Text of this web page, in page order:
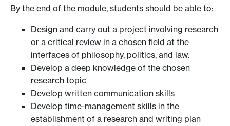
By the end of the module, students should be able to:
Design and carry out a project involving research
or a critical review in a chosen field at the
interfaces of philosophy, politics, and law.
Develop a deep knowledge of the chosen
research topic
Develop written communication skills
Develop time-management skills in the
establishment of a research and writing plan